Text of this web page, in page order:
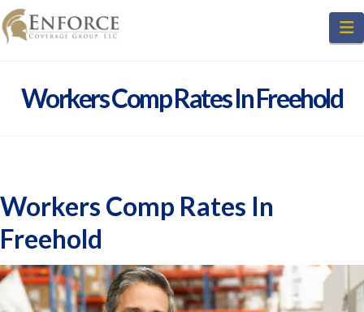
Workers Comp Rates In Freehold
Workers Comp Rates In
Freehold